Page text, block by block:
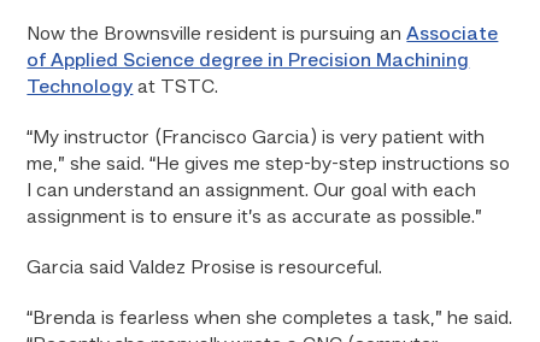
Now the Brownsville resident is pursuing anAssociate
of Applied Science degree in Precision Machining
Technology at TSTC.
“My instructor (Francisco Garcia) is very patient with
me,” she said. “He gives me step-by-step instructions so
I can understand an assignment. Our goal with each
assignment is to ensure it’s as accurate as possible.”
Garcia said Valdez Prosise is resourceful.
“Brenda is fearless when she completes a task,” he said.